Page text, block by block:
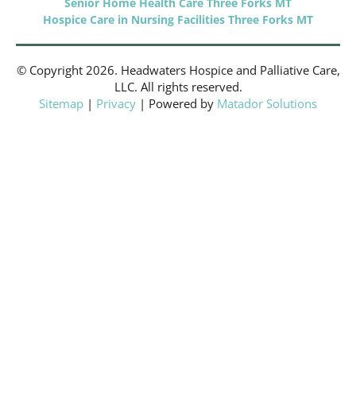
Senior Home Health Care Three Forks MT
Hospice Care in Nursing Facilities Three Forks MT
© Copyright 2026. Headwaters Hospice and Palliative Care,
LLC. All rights reserved.
Sitemap | Privacy | Powered by Matador Solutions